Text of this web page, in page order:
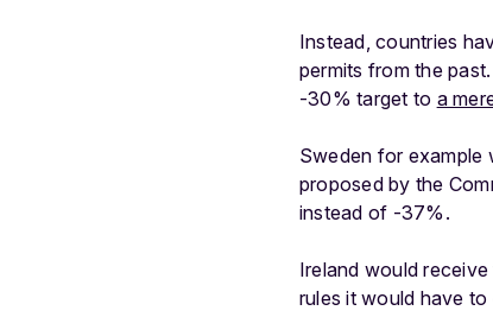
Instead, countries
permits from the
-30% target to a
Sweden for example
proposed by the
instead of -37%.
Ireland would
rules it would have